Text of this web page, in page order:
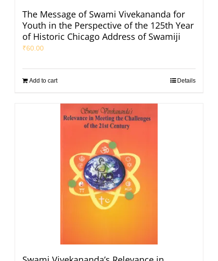
The Message of Swami Vivekananda for
Youth in the Perspective of the 125th Year
of Historic Chicago Address of Swamiji
₹60.00
Add to cart Details